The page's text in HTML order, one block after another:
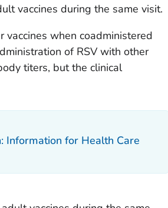
vaccines during the same visit.
vaccines when coadministered
of RSV with other
titers, but the clinical
Information for Health Care